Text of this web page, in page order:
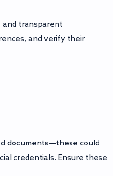
and transparent
and verify their
documents—these could
credentials. Ensure these